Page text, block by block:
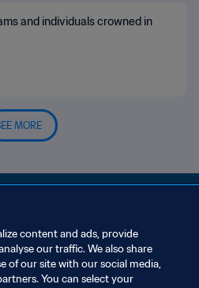
and individuals crowned in
MORE
content and ads, provide
our traffic. We also share
of our site with our social media,
You can select your